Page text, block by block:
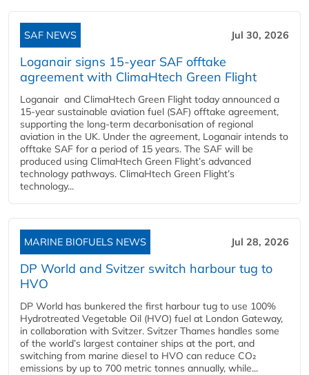
SAF NEWS Jul 30, 2026
Loganair signs 15-year SAF offtake
agreement with ClimaHtech Green Flight
Loganair and ClimaHtech Green Flight today announced a
15-year sustainable aviation fuel (SAF) offtake agreement,
supporting the long-term decarbonisation of regional
aviation in the UK. Under the agreement, Loganair intends to
offtake SAF for a period of 15 years. The SAF will be
produced using ClimaHtech Green Flight’s advanced
technology pathways. ClimaHtech Green Flight’s
technology...
MARINE BIOFUELS NEWS Jul 28, 2026
DP World and Svitzer switch harbour tug to
HVO
DP World has bunkered the first harbour tug to use 100%
Hydrotreated Vegetable Oil (HVO) fuel at London Gateway,
in collaboration with Svitzer. Svitzer Thames handles some
of the world’s largest container ships at the port, and
switching from marine diesel to HVO can reduce CO₂
emissions by up to 700 metric tonnes annually, while...